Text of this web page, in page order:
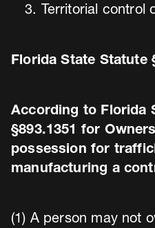
Territorial control
Florida State Statute
According to Florida
§893.1351 for
possession for
manufacturing a
(1) A person may not